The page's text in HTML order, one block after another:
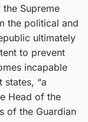
Supreme
the political and
ultimately
to prevent
incapable
“a
Head of the
of the Guardian